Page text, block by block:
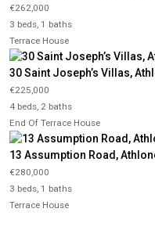
€262,000
3 beds, 1 baths
Terrace House
30 Saint Joseph’s Villas,
€225,000
4 beds, 2 baths
End Of Terrace House
13 Assumption Road,
€280,000
3 beds, 1 baths
Terrace House